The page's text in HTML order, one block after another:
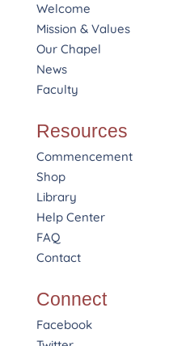
Welcome
Mission & Values
Our Chapel
News
Faculty
Resources
Commencement
Shop
Library
Help Center
FAQ
Contact
Connect
Facebook